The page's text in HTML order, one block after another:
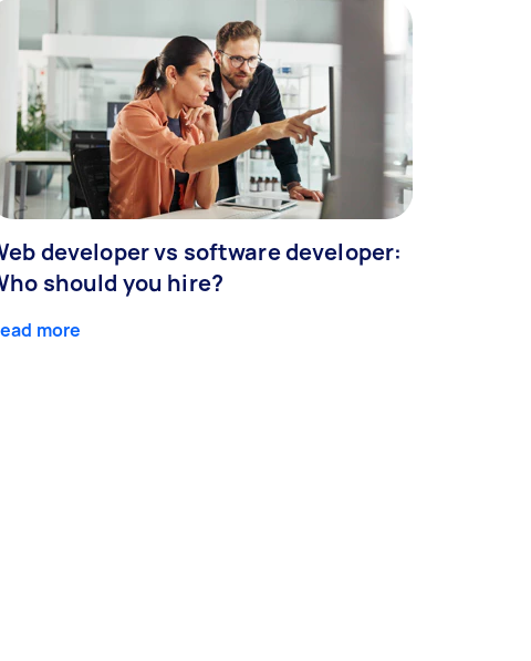
developer vs software developer:
should you hire?
more